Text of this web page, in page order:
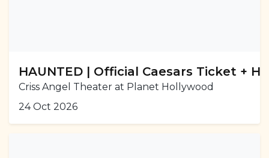
HAUNTED | Official Caesars Ticket +
Criss Angel Theater at Planet Hollywood
24 Oct 2026